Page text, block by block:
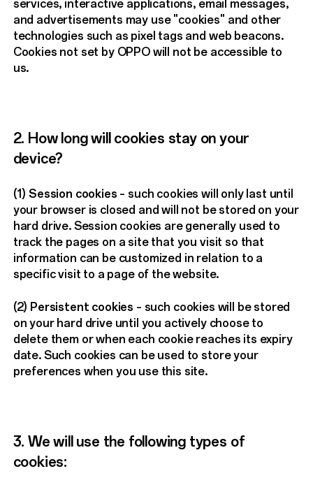
services, interactive applications, email messages,
and advertisements may use "cookies" and other
technologies such as pixel tags and web beacons.
Cookies not set by OPPO will not be accessible to
us.
2. How long will cookies stay on your
device?
(1)Session cookies – such cookies will only last until
your browser is closed and will not be stored on your
hard drive. Session cookies are generally used to
track the pages on a site that you visit so that
information can be customized in relation to a
specific visit to a page of the website.
(2) Persistent cookies – such cookies will be stored
on your hard drive until you actively choose to
delete them or when each cookie reaches its expiry
date. Such cookies can be used to store your
preferences when you use this site.
3. We will use the following types of
cookies: